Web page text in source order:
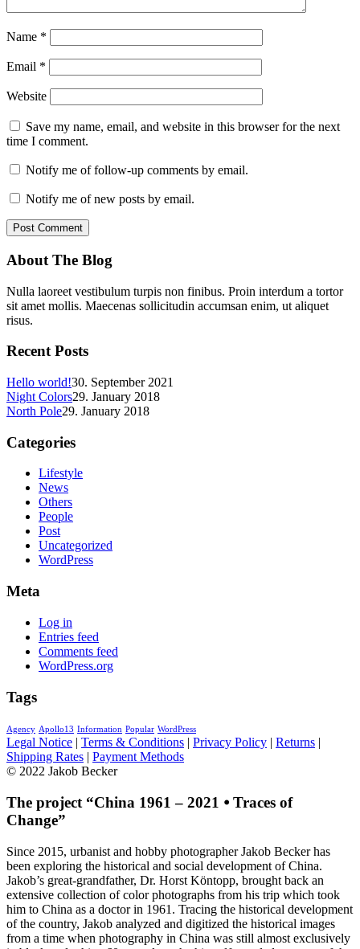
Name *
Email *
Website
Save my name, email, and website in this browser for the next
time I comment.
Notify me of follow-up comments by email.
Notify me of new posts by email.
About The Blog
Nulla laoreet vestibulum turpis non finibus. Proin interdum a tortor
sit amet mollis. Maecenas sollicitudin accumsan enim, ut aliquet
risus.
Recent Posts
Hello world!30. September 2021
Night Colors29. January 2018
North Pole29. January 2018
Categories
Lifestyle
News
Others
People
Post
Uncategorized
WordPress
Meta
Log in
Entries feed
Comments feed
WordPress.org
Tags
Agency Apollo13 Information Popular WordPress
Legal Notice | Terms & Conditions | Privacy Policy | Returns |
Shipping Rates | Payment Methods
© 2022 Jakob Becker
The project “China 1961 – 2021 ⦁ Traces of
Change”
Since 2015, urbanist and hobby photographer Jakob Becker has
been exploring the historical and social development of China.
Jakob’s great-grandfather, Dr. Horst Köntopp, brought back an
extensive collection of color photographs from his trip which took
him to China as a doctor in 1961. Tracing the historical development
of the country, Jakob analyzed and digitized the historical images
from a time when photography in China was still almost exclusively